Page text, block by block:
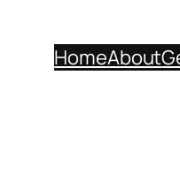
HomeAbout